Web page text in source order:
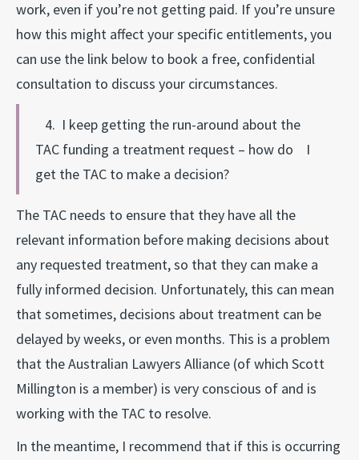
work, even if you’re not getting paid. If you’re unsure
how this might affect your specific entitlements, you
can use the link below to book a free, confidential
consultation to discuss your circumstances.
4. I keep getting the run-around about the
TAC funding a treatment request – how do I
get the TAC to make a decision?
The TAC needs to ensure that they have all the
relevant information before making decisions about
any requested treatment, so that they can make a
fully informed decision. Unfortunately, this can mean
that sometimes, decisions about treatment can be
delayed by weeks, or even months. This is a problem
that the Australian Lawyers Alliance (of which Scott
Millington is a member) is very conscious of and is
working with the TAC to resolve.
In the meantime, I recommend that if this is occurring